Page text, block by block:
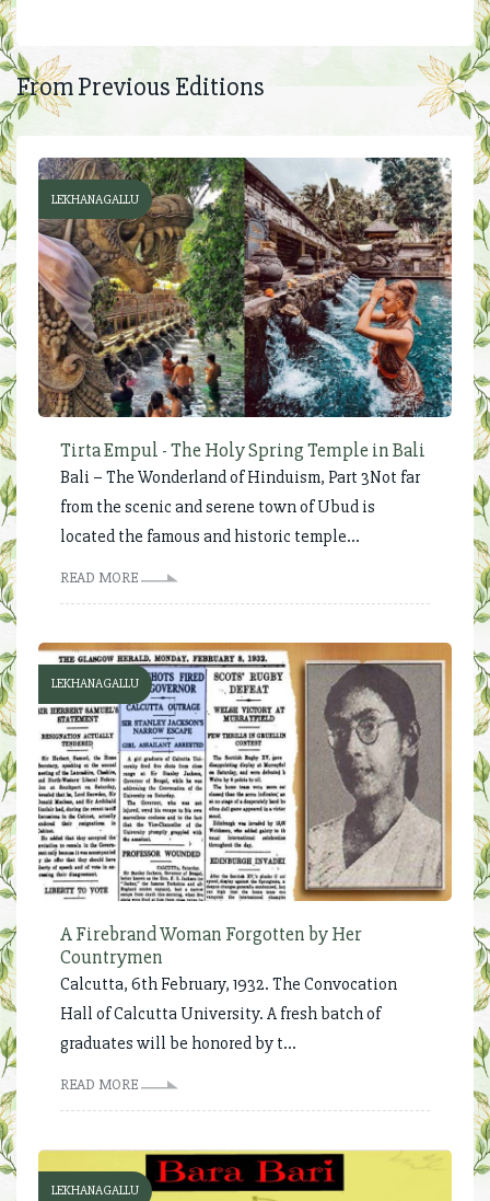
From Previous Editions
LEKHANAGALLU
Tirta Empul - The Holy Spring Temple in Bali
Bali – The Wonderland of Hinduism, Part 3Not far
from the scenic and serene town of Ubud is
located the famous and historic temple...
READ MORE
LEKHANAGALLU
A Firebrand Woman Forgotten by Her
Countrymen
Calcutta, 6th February, 1932. The Convocation
Hall of Calcutta University. A fresh batch of
graduates will be honored by t...
READ MORE
LEKHANAGALLU